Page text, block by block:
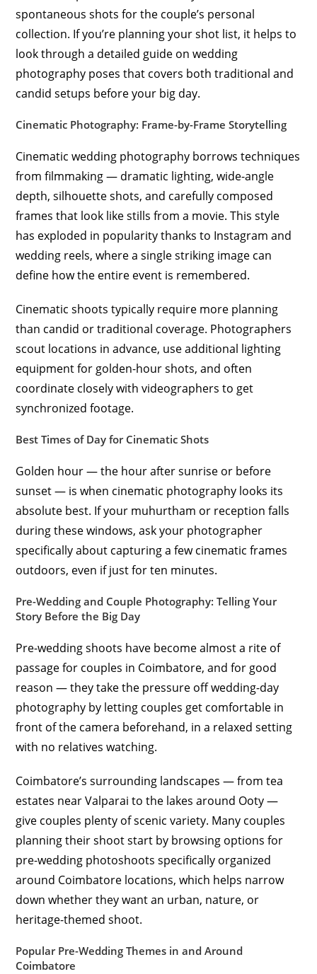
spontaneous shots for the couple’s personal
collection. If you’re planning your shot list, it helps to
look through a detailed guide on wedding
photography poses that covers both traditional and
candid setups before your big day.
Cinematic Photography: Frame-by-Frame Storytelling
Cinematic wedding photography borrows techniques
from filmmaking — dramatic lighting, wide-angle
depth, silhouette shots, and carefully composed
frames that look like stills from a movie. This style
has exploded in popularity thanks to Instagram and
wedding reels, where a single striking image can
define how the entire event is remembered.
Cinematic shoots typically require more planning
than candid or traditional coverage. Photographers
scout locations in advance, use additional lighting
equipment for golden-hour shots, and often
coordinate closely with videographers to get
synchronized footage.
Best Times of Day for Cinematic Shots
Golden hour — the hour after sunrise or before
sunset — is when cinematic photography looks its
absolute best. If your muhurtham or reception falls
during these windows, ask your photographer
specifically about capturing a few cinematic frames
outdoors, even if just for ten minutes.
Pre-Wedding and Couple Photography: Telling Your
Story Before the Big Day
Pre-wedding shoots have become almost a rite of
passage for couples in Coimbatore, and for good
reason — they take the pressure off wedding-day
photography by letting couples get comfortable in
front of the camera beforehand, in a relaxed setting
with no relatives watching.
Coimbatore’s surrounding landscapes — from tea
estates near Valparai to the lakes around Ooty —
give couples plenty of scenic variety. Many couples
planning their shoot start by browsing options for
pre-wedding photoshoots specifically organized
around Coimbatore locations, which helps narrow
down whether they want an urban, nature, or
heritage-themed shoot.
Popular Pre-Wedding Themes in and Around
Coimbatore